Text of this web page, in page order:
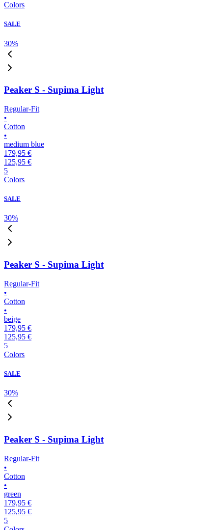
Colors
SALE
30%
Peaker S - Supima Light
Regular-Fit
•
Cotton
•
medium blue
179,95 €
125,95 €
5
Colors
SALE
30%
Peaker S - Supima Light
Regular-Fit
•
Cotton
•
beige
179,95 €
125,95 €
5
Colors
SALE
30%
Peaker S - Supima Light
Regular-Fit
•
Cotton
•
green
179,95 €
125,95 €
5